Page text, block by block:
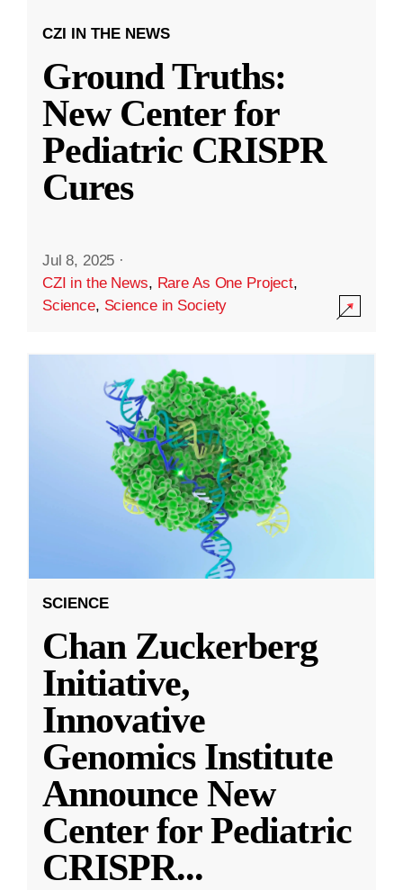
CZI IN THE NEWS
Ground Truths:
New Center for
Pediatric CRISPR
Cures
Jul 8, 2025 ·
CZI in the News, Rare As One Project,
Science, Science in Society
SCIENCE
Chan Zuckerberg
Initiative,
Innovative
Genomics Institute
Announce New
Center for Pediatric
CRISPR...